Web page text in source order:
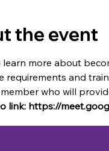
the event
more about
requirements and
member who will
link: https://